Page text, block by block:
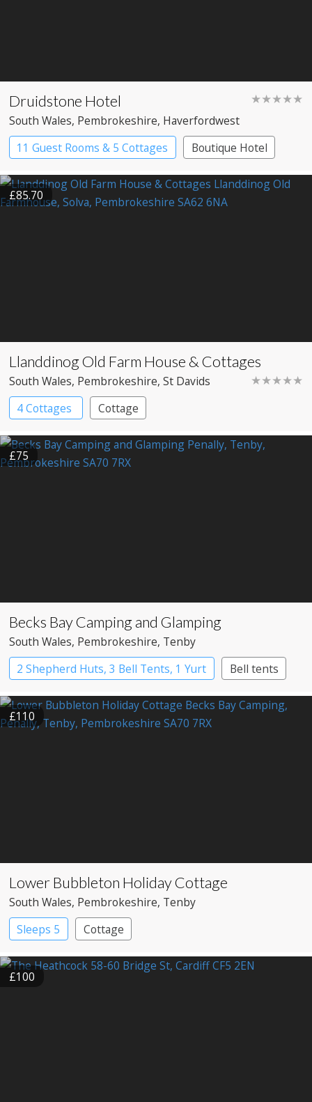
Druidstone Hotel ★★★★★
South Wales, Pembrokeshire, Haverfordwest
11 Guest Rooms & 5 Cottages
Boutique Hotel
£85.70
Llanddinog Old Farm House & Cottages
★★★★★
South Wales, Pembrokeshire, St Davids
4 Cottages
Cottage
£75
Becks Bay Camping and Glamping
South Wales, Pembrokeshire, Tenby
2 Shepherd Huts, 3 Bell Tents, 1 Yurt
Bell tents
Shepherd’s huts
Yurts
£110
Lower Bubbleton Holiday Cottage
South Wales, Pembrokeshire, Tenby
Sleeps 5
Cottage
£100